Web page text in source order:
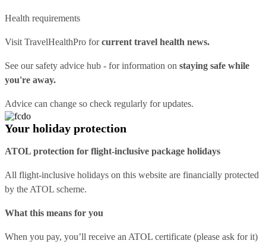
Health requirements
Visit TravelHealthPro forcurrent travel health news.
See oursafety advice hub - for information on staying safe while
you're away.
Advice can change so check regularly for updates.
Your holiday protection
ATOL protection for flight-inclusive package holidays
All flight-inclusive holidays on this website are financially protected
by the ATOL scheme.
What this means for you
When you pay, you’ll receive an ATOL certificate (please ask for it)